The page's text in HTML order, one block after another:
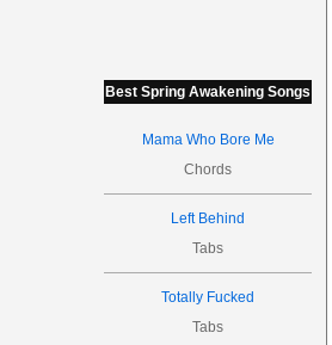
Best Spring Awakening Songs
Mama Who Bore Me
Chords
Left Behind
Tabs
Totally Fucked
Tabs